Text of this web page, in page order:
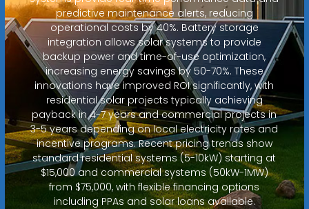
predictive maintenance alerts, reducing
operational costs by 40%. Battery storage
integration allows solar systems to provide
backup power and time-of-use optimization,
increasing energy savings by 50-70%. These
innovations have improved ROI significantly, with
residential solar projects typically achieving
payback in 4-7 years and commercial projects in
3-5 years depending on local electricity rates and
incentive programs. Recent pricing trends show
standard residential systems (5-10kW) starting at
$15,000 and commercial systems (50kW-1MW)
from $75,000, with flexible financing options
including PPAs and solar loans available.